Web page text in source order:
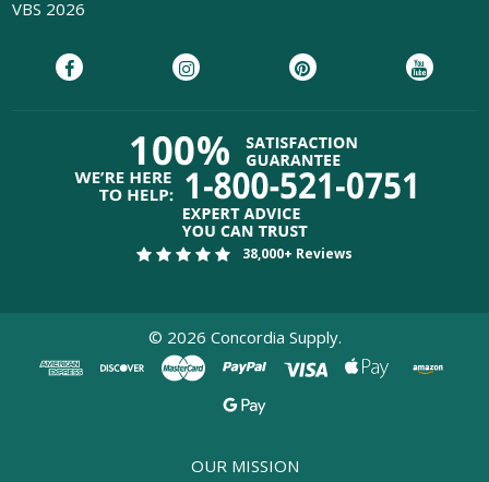
VBS 2026
38,000+ Reviews
© 2026 Concordia Supply.
OUR MISSION